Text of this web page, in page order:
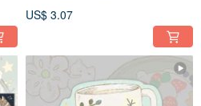
US$ 3.07